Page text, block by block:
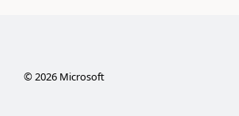
©2026Microsoft